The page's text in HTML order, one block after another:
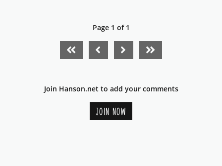
Page 1 of 1
FIRST PAGE PREVIOUS PAGE
NEXT PAGE
Join Hanson.net to add your comments
JOIN NOW